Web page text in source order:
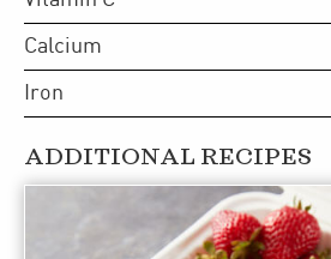
Calcium
Iron
ADDITIONAL RECIPES